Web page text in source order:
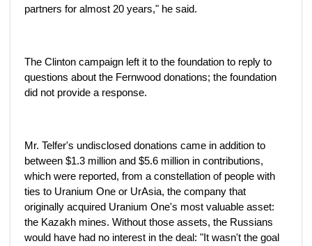
partners for almost 20 years," he said.
The Clinton campaign left it to the foundation to reply to
questions about the Fernwood donations; the foundation
did not provide a response.
Mr. Telfer's undisclosed donations came in addition to
between $1.3 million and $5.6 million in contributions,
which were reported, from a constellation of people with
ties to Uranium One or UrAsia, the company that
originally acquired Uranium One's most valuable asset:
the Kazakh mines. Without those assets, the Russians
would have had no interest in the deal: "It wasn't the goal